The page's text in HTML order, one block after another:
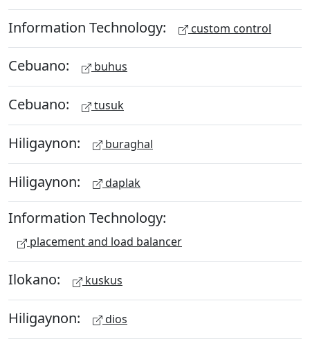
Information Technology: custom control
Cebuano: buhus
Cebuano: tusuk
Hiligaynon: buraghal
Hiligaynon: daplak
Information Technology:
placement and load balancer
Ilokano: kuskus
Hiligaynon: dios